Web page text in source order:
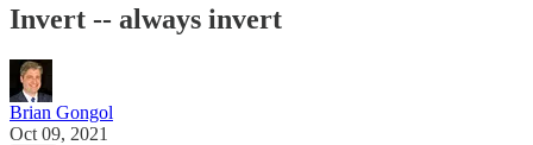
Invert -- always invert
Brian Gongol
Oct 09, 2021